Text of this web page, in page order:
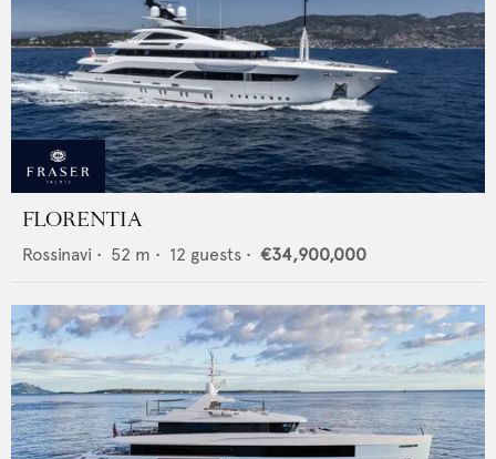
FLORENTIA
Rossinavi • 52 m • 12 guests • €34,900,000